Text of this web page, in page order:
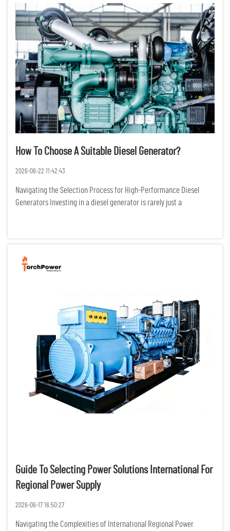
How To Choose A Suitable Diesel Generator?
2026-06-22 11:42:43
Navigating the Selection Process for High-Performance Diesel
Generators Investing in a diesel generator is rarely just a
Guide To Selecting Power Solutions International For
Regional Power Supply
2026-06-17 16:50:27
Navigating the Complexities of International Regional Power